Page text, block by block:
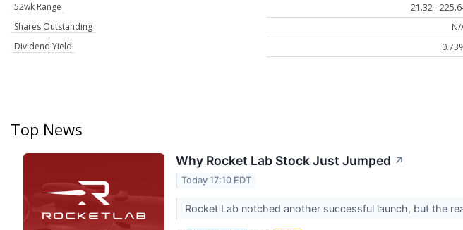
52wk Range
21.32 -
Shares Outstanding
N/
Dividend Yield
Top News
Why Rocket Lab Stock Just Jumped ↗
Today 17:10 EDT
Rocket Lab notched another successful launch, but the